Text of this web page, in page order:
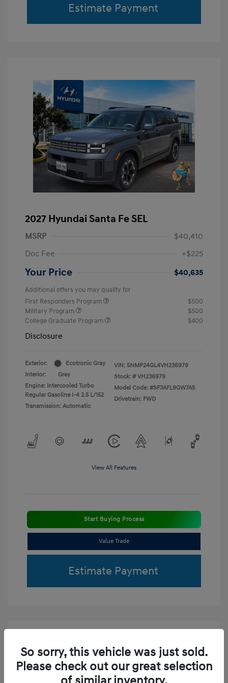
Estimate Payment
2027 Hyundai Santa Fe SEL
MSRP
$40,410
Doc Fee
+$225
Your Price $40,635
Additional offers you may qualify for
First Responders Program
$500
Military Program
$500
College Graduate Program
$400
Disclosure
Exterior:
Ecotronic Gray
Interior:
Gray
Engine: Intercooled Turbo
Regular Gasoline I-4 2.5 L/152
Transmission: Automatic
VIN: 5NMP24GL4VH236979
Stock: # VH236979
Model Code: #SF3AFL9GW7A5
Drivetrain: FWD
View All Features
Start Buying Process
Value Trade
Estimate Payment
So sorry, this vehicle was just sold.
Please check out our great selection